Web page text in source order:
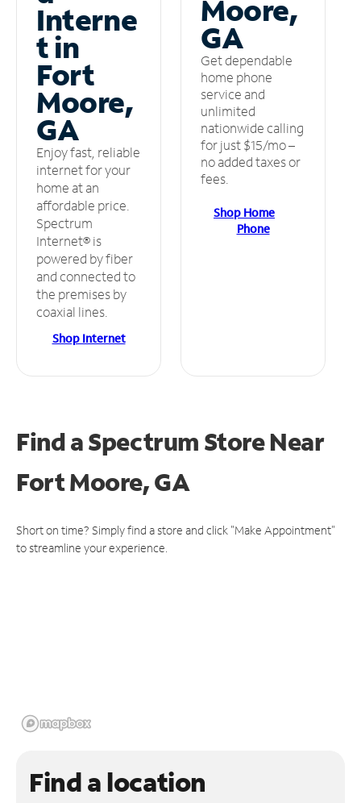
Interne
t in
Fort
Moore,
GA
Enjoy fast, reliable
internet for your
home at an
affordable price.
Spectrum
Internet® is
powered by fiber
and connected to
the premises by
coaxial lines.
Shop Internet
Moore,
GA
Get dependable
home phone
service and
unlimited
nationwide calling
for just $15/mo –
no added taxes or
fees.
Shop Home
Phone
Find a Spectrum StoreNear
Fort Moore, GA
Short on time? Simply find a store and click "Make Appointment"
to streamline your experience.
Find a location